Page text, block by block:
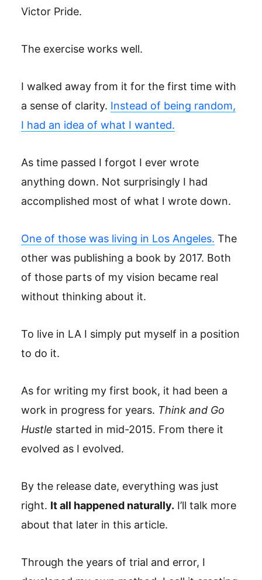
Victor Pride.
The exercise works well.
I walked away from it for the first time with
a sense of clarity. Instead of being random,
I had an idea of what I wanted.
As time passed I forgot I ever wrote
anything down. Not surprisingly I had
accomplished most of what I wrote down.
One of those was living in Los Angeles. The
other was publishing a book by 2017. Both
of those parts of my vision became real
without thinking about it.
To live in LA I simply put myself in a position
to do it.
As for writing my first book, it had been a
work in progress for years. Think and Go
Hustle started in mid-2015. From there it
evolved as I evolved.
By the release date, everything was just
right. It all happened naturally. I’ll talk more
about that later in this article.
Through the years of trial and error, I